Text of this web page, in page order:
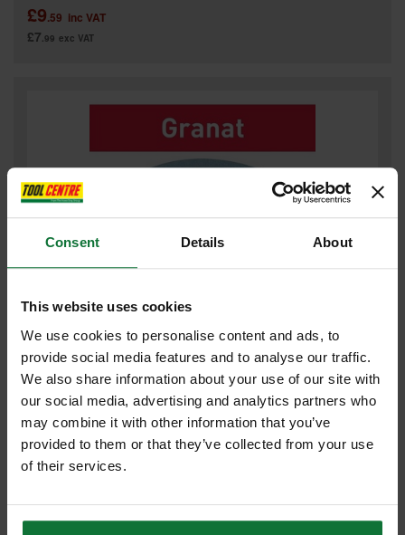
Consent Details About
This website uses cookies
We use cookies to personalise content and ads, to
provide social media features and to analyse our traffic.
We also share information about your use of our site with
our social media, advertising and analytics partners who
may combine it with other information that you’ve
provided to them or that they’ve collected from your use
of their services.
£9.59 inc VAT
£7.99 exc VAT
FESTOOL 497149 PACK OF 10 GRANAT SANDING DISCS 180 GRIT
125MM
£9.59 inc VAT
£7.99 exc VAT